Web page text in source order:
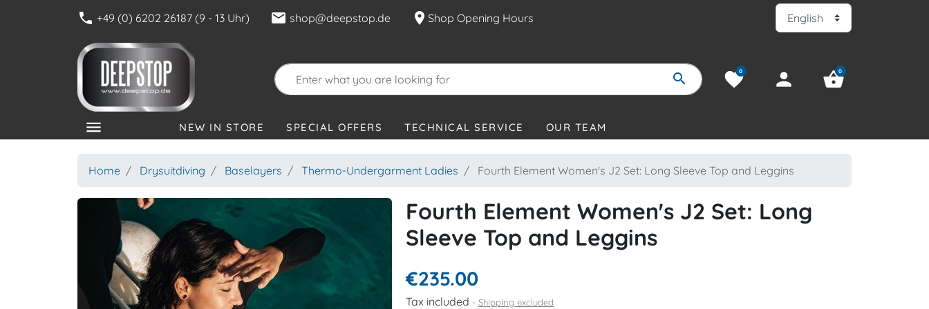
phone +49 (0) 6202 26187 (9 - 13 Uhr) mail shop@deepstop.de location_on Shop Opening Hours
search favorite
0 person shopping_basket
0
menu NEW IN STORE SPECIAL OFFERS TECHNICAL SERVICE OUR TEAM
Home Drysuitdiving Baselayers Thermo-Undergarment Ladies Fourth Element Women's J2 Set: Long Sleeve Top and Leggins
Fourth Element Women's J2 Set: Long
Sleeve Top and Leggins
€235.00
Tax included Shipping excluded